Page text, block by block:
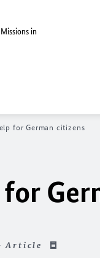
in
for German citizens
Article